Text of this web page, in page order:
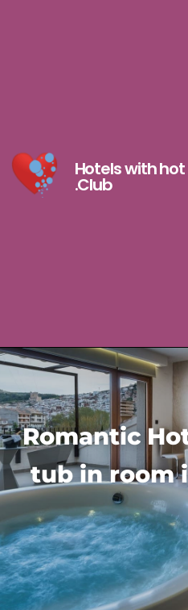
Hotels with
.Club
Romantic
tub in room